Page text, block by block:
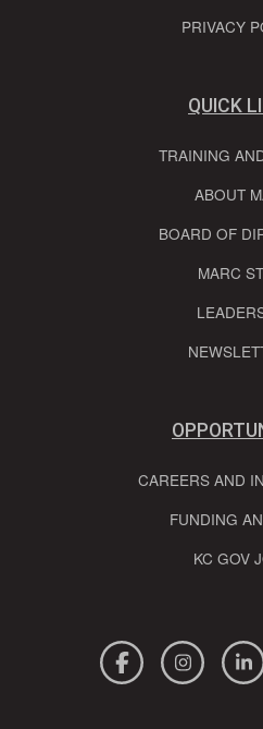
PRIVACY
QUICK
TRAINING
ABOUT
BOARD OF
MARC
CAREERS AND
FUNDING
KC GOV